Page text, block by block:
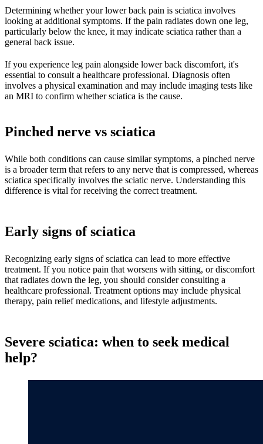
Determining whether your lower back pain is sciatica involves
looking at additional symptoms. If the pain radiates down one leg,
particularly below the knee, it may indicate sciatica rather than a
general back issue.
If you experience leg pain alongside lower back discomfort, it's
essential to consult a healthcare professional. Diagnosis often
involves a physical examination and may include imaging tests like
an MRI to confirm whether sciatica is the cause.
Pinched nerve vs sciatica
While both conditions can cause similar symptoms, a pinched nerve
is a broader term that refers to any nerve that is compressed, whereas
sciatica specifically involves the sciatic nerve. Understanding this
difference is vital for receiving the correct treatment.
Early signs of sciatica
Recognizing early signs of sciatica can lead to more effective
treatment. If you notice pain that worsens with sitting, or discomfort
that radiates down the leg, you should consider consulting a
healthcare professional. Treatment options may include physical
therapy, pain relief medications, and lifestyle adjustments.
Severe sciatica: when to seek medical
help?